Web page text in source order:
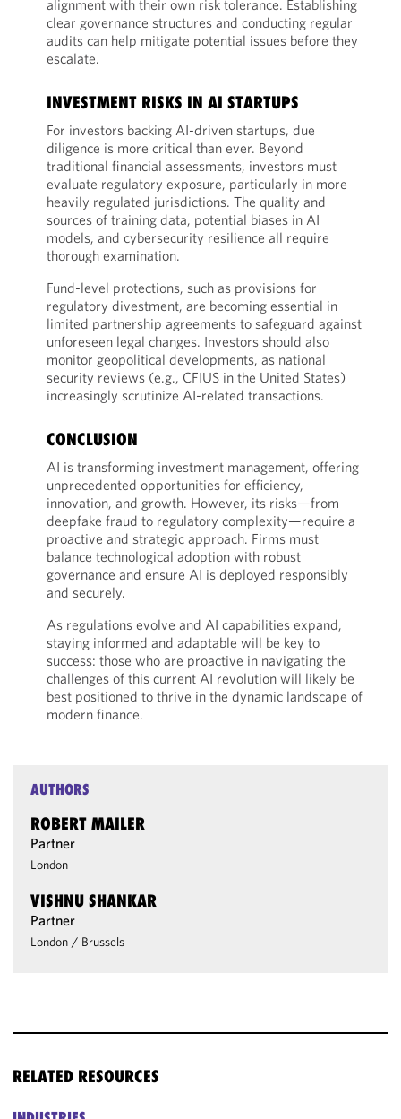
alignment with their own risk tolerance. Establishing
clear governance structures and conducting regular
audits can help mitigate potential issues before they
escalate.
INVESTMENT RISKS IN AI STARTUPS
For investors backing AI-driven startups, due
diligence is more critical than ever. Beyond
traditional financial assessments, investors must
evaluate regulatory exposure, particularly in more
heavily regulated jurisdictions. The quality and
sources of training data, potential biases in AI
models, and cybersecurity resilience all require
thorough examination.
Fund-level protections, such as provisions for
regulatory divestment, are becoming essential in
limited partnership agreements to safeguard against
unforeseen legal changes. Investors should also
monitor geopolitical developments, as national
security reviews (e.g., CFIUS in the United States)
increasingly scrutinize AI-related transactions.
CONCLUSION
AI is transforming investment management, offering
unprecedented opportunities for efficiency,
innovation, and growth. However, its risks—from
deepfake fraud to regulatory complexity—require a
proactive and strategic approach. Firms must
balance technological adoption with robust
governance and ensure AI is deployed responsibly
and securely.
As regulations evolve and AI capabilities expand,
staying informed and adaptable will be key to
success: those who are proactive in navigating the
challenges of this current AI revolution will likely be
best positioned to thrive in the dynamic landscape of
modern finance.
AUTHORS
ROBERT MAILER
Partner
London
VISHNU SHANKAR
Partner
London / Brussels
RELATED RESOURCES